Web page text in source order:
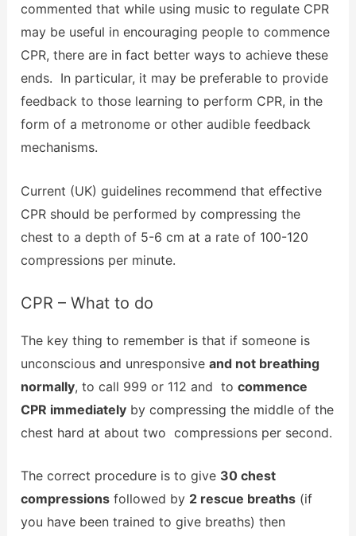
commented that while using music to regulate CPR
may be useful in encouraging people to commence
CPR, there are in fact better ways to achieve these
ends. In particular, it may be preferable to provide
feedback to those learning to perform CPR, in the
form of a metronome or other audible feedback
mechanisms.
Current (UK) guidelines recommend that effective
CPR should be performed by compressing the
chest to a depth of 5-6 cm at a rate of 100-120
compressions per minute.
CPR – What to do
The key thing to remember is that if someone is
unconscious and unresponsive and not breathing
normally, to call 999 or 112 and to commence
CPR immediatelyby compressing the middle of the
chest hard at about two compressions per second.
The correct procedure is to give 30 chest
compressionsfollowed by 2 rescue breaths(if
you have been trained to give breaths) then